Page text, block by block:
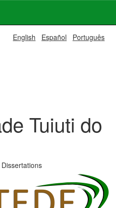
English Español Português
Tuiuti do